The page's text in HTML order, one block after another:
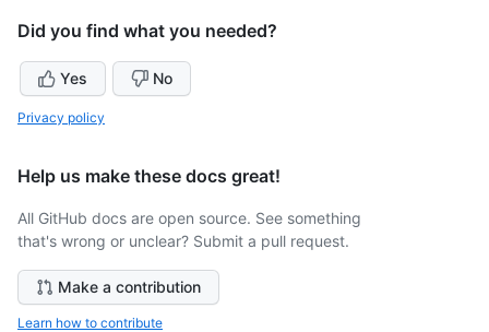
Did you find what you needed?
Yes No
Privacy policy
Help us make these docs great!
All GitHub docs are open source. See something
that's wrong or unclear? Submit a pull request.
Make a contribution
Learn how to contribute